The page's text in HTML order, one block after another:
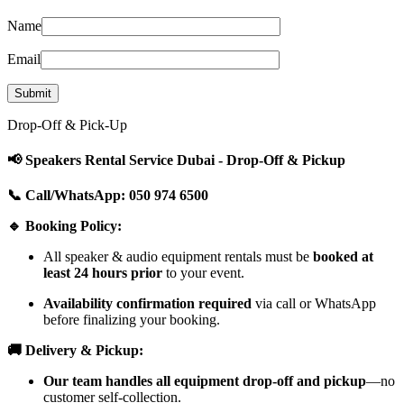
Name
Email
Drop-Off & Pick-Up
📢 Speakers Rental Service Dubai - Drop-Off & Pickup
📞 Call/WhatsApp: 050 974 6500
🔹 Booking Policy:
All speaker & audio equipment rentals must be booked at
least 24 hours prior to your event.
Availability confirmation required via call or WhatsApp
before finalizing your booking.
🚚 Delivery & Pickup:
Our team handles all equipment drop-off and pickup—no
customer self-collection.